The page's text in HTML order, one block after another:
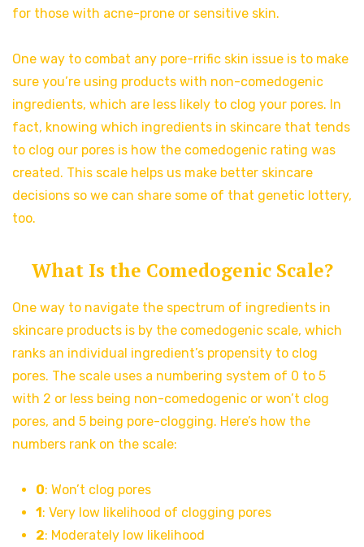
for those with acne-prone or sensitive skin.
One way to combat any pore-rrific skin issue is to make
sure you’re using products with non-comedogenic
ingredients, which are less likely to clog your pores. In
fact, knowing which ingredients in skincare that tends
to clog our pores is how the comedogenic rating was
created. This scale helps us make better skincare
decisions so we can share some of that genetic lottery,
too.
What Is the Comedogenic Scale?
One way to navigate the spectrum of ingredients in
skincare products is by the comedogenic scale, which
ranks an individual ingredient’s propensity to clog
pores. The scale uses a numbering system of 0 to 5
with 2 or less being non-comedogenic or won’t clog
pores, and 5 being pore-clogging. Here’s how the
numbers rank on the scale:
0: Won’t clog pores
1 : Very low likelihood of clogging pores
2: Moderately low likelihood